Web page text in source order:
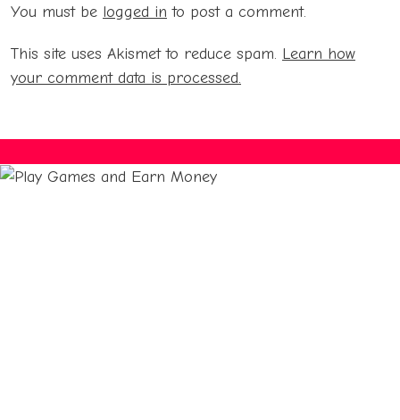
Display Cases
7.19
Hanger Box
12.22
Archives
99.95
You must be logged in to post a comment.
This site uses Akismet to reduce spam. Learn how
your comment data is processed.